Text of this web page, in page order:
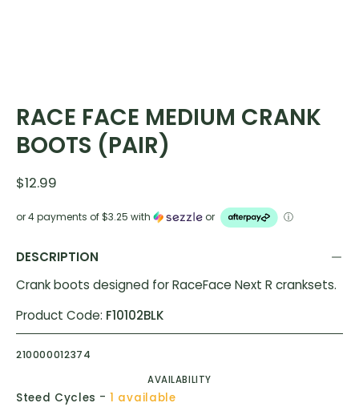
RACE FACE MEDIUM CRANK
BOOTS (PAIR)
$12.99
or 4 payments of$3.25 with or ⓘ
DESCRIPTION
Crank boots designed for RaceFace Next R cranksets.
Product Code: F10102BLK
210000012374
AVAILABILITY
Steed Cycles -1 available